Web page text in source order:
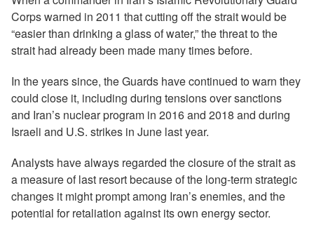
Corps warned in 2011 that cutting off the strait would be
“easier than drinking a glass of water,” the threat to the
strait had already been made many times before.
In the years since, the Guards have continued to warn they
could close it, including during tensions over sanctions
and Iran’s nuclear program in 2016 and 2018 and during
Israeli and U.S. strikes in June last year.
Analysts have always regarded the closure of the strait as
a measure of last resort because of the long-term strategic
changes it might prompt among Iran’s enemies, and the
potential for retaliation against its own energy sector.